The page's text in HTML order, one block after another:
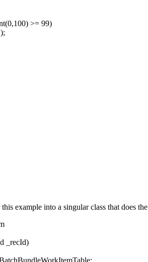
>= 99)
example into a singular class that does
_recId)